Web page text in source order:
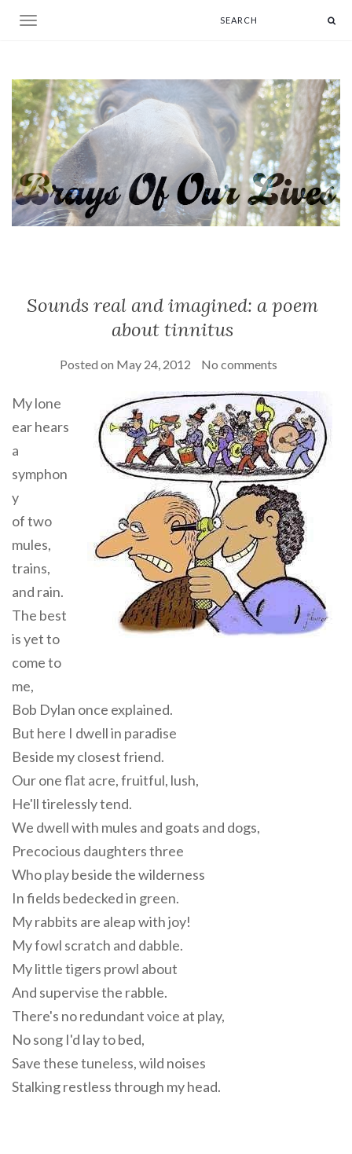
Toggle navigation
Sounds real and imagined: a poem
about tinnitus
Posted on May 24, 2012 No comments
My lone
ear hears
a
symphon
y
of two
mules,
trains,
and rain.
The best
is yet to
come to
me,
Bob Dylan once explained.
But here I dwell in paradise
Beside my closest friend.
Our one flat acre, fruitful, lush,
He'll tirelessly tend.
We dwell with mules and goats and dogs,
Precocious daughters three
Who play beside the wilderness
In fields bedecked in green.
My rabbits are aleap with joy!
My fowl scratch and dabble.
My little tigers prowl about
And supervise the rabble.
There's no redundant voice at play,
No song I'd lay to bed,
Save these tuneless, wild noises
Stalking restless through my head.